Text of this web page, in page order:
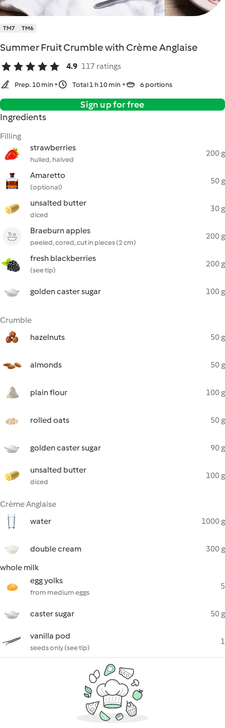
TM7 TM6
Summer Fruit Crumble with Crème Anglaise
4.9 117 ratings
Prep. 10 min Total 1 h 10 min 6 portions
Sign up for free
Ingredients
Filling
strawberries
hulled, halved
200 g
Amaretto
(optional)
50 g
unsalted butter
diced
30 g
Braeburn apples
peeled, cored, cut in pieces (2 cm)
200 g
fresh blackberries
(see tip)
200 g
golden caster sugar 100 g
Crumble
hazelnuts
50 g
almonds 50 g
plain flour 100 g
rolled oats 50 g
golden caster sugar 90 g
unsalted butter
diced
100 g
Crème Anglaise
water
1000 g
double cream
300 g
whole milk
egg yolks
from medium eggs
5
caster sugar 50 g
vanilla pod
seeds only (see tip)
1